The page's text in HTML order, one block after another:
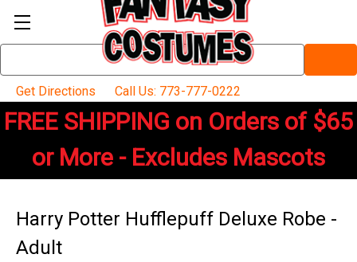
Keyword:
Get Directions
Call Us: 773-777-0222
FREE SHIPPING on Orders of $65
or More - Excludes Mascots
Harry Potter Hufflepuff Deluxe Robe -
Adult